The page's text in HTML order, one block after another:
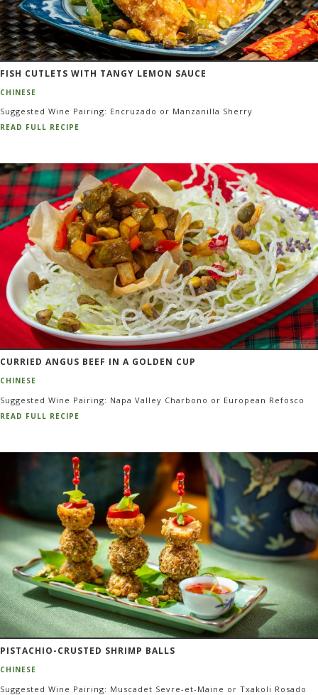
FISH CUTLETS WITH TANGY LEMON SAUCE
CHINESE
Suggested Wine Pairing: Encruzado or Manzanilla Sherry
READ FULL RECIPE
CURRIED ANGUS BEEF IN A GOLDEN CUP
CHINESE
Suggested Wine Pairing: Napa Valley Charbono or European Refosco
READ FULL RECIPE
PISTACHIO-CRUSTED SHRIMP BALLS
CHINESE
Suggested Wine Pairing: Muscadet Sevre-et-Maine or Txakoli Rosado